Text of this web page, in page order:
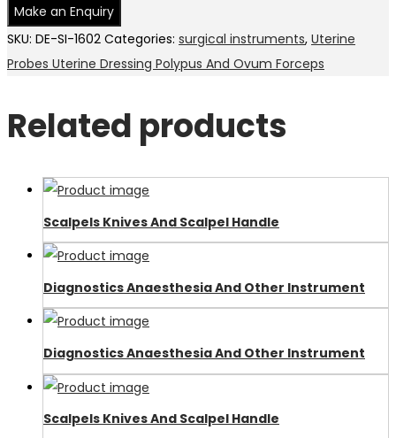
SKU: DE-SI-1602 Categories: surgical instruments, Uterine
Probes Uterine Dressing Polypus And Ovum Forceps
Related products
Scalpels Knives And Scalpel Handle
Diagnostics Anaesthesia And Other Instrument
Diagnostics Anaesthesia And Other Instrument
Scalpels Knives And Scalpel Handle